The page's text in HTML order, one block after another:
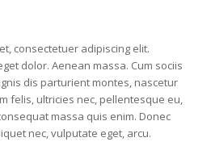
consectetuer adipiscing elit.
dolor. Aenean massa. Cum sociis
dis parturient montes, nascetur
felis, ultricies nec, pellentesque eu,
massa quis enim. Donec
nec, vulputate eget, arcu.